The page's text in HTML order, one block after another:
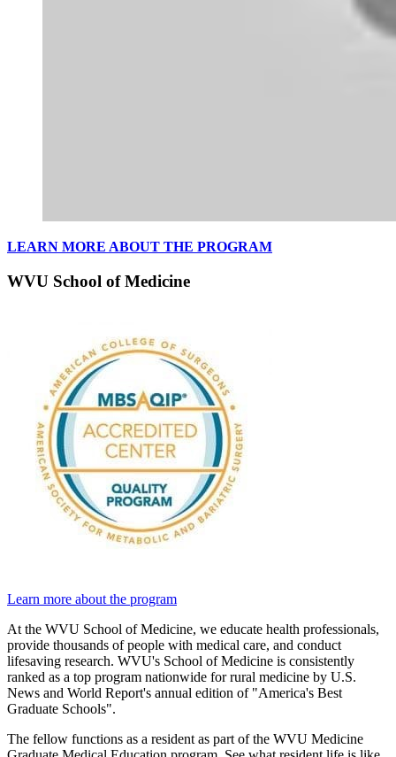
LEARN MORE ABOUT THE PROGRAM
WVU School of Medicine
Learn more about the program
At the WVU School of Medicine, we educate health professionals,
provide thousands of people with medical care, and conduct
lifesaving research. WVU's School of Medicine is consistently
ranked as a top program nationwide for rural medicine by U.S.
News and World Report's annual edition of "America's Best
Graduate Schools".
The fellow functions as a resident as part of the WVU Medicine